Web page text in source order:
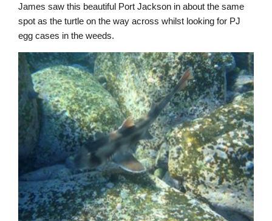
James saw this beautiful Port Jackson in about the same
spot as the turtle on the way across whilst looking for PJ
egg cases in the weeds.